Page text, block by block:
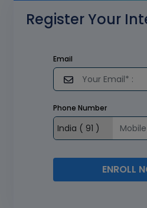
Register Your
Email
Phone Number
ENROLL